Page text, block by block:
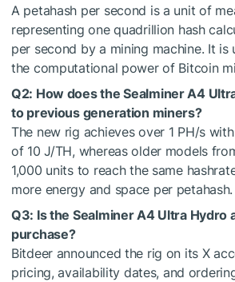
A petahash per second is a unit of
representing one quadrillion hash
per second by a mining machine. It
the computational power of Bitcoin
Q2: How does the Sealminer A4
to previous generation miners?
The new rig achieves over 1 PH/s
of 10 J/TH, whereas older models
1,000 units to reach the same
more energy and space per petahash.
Q3: Is the Sealminer A4 Ultra Hydro
purchase?
Bitdeer announced the rig on its X
pricing, availability dates, and